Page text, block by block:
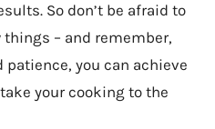
So don’t be afraid to
– and remember,
you can achieve
your cooking to the